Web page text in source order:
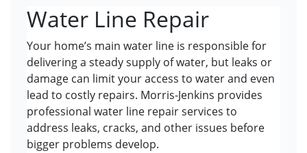
Water Line Repair
Your home’s main water line is responsible for
delivering a steady supply of water, but leaks or
damage can limit your access to water and even
lead to costly repairs. Morris-Jenkins provides
professional water line repair services to
address leaks, cracks, and other issues before
bigger problems develop.